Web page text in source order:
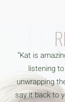
“Kat is
listening
unwrapping
say it back to